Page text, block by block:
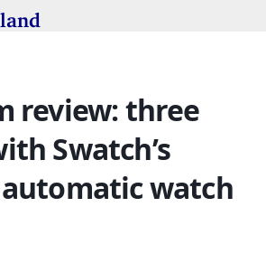
review: three
Swatch’s
watch